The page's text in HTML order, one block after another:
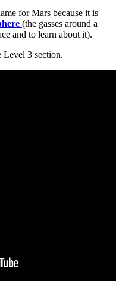
for Mars because it is
(the gasses around a
and to learn about it).
Level 3 section.